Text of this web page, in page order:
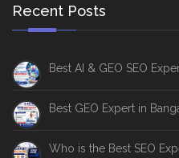
Recent Posts
Best AI & GEO SEO
Best GEO Expert in
Who is the Best SEO